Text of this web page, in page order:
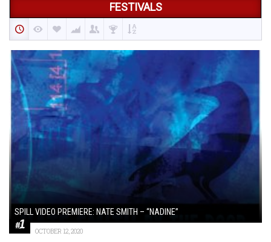
FESTIVALS
SPILL VIDEO PREMIERE: NATE SMITH – “NADINE”
OCTOBER 12, 2020